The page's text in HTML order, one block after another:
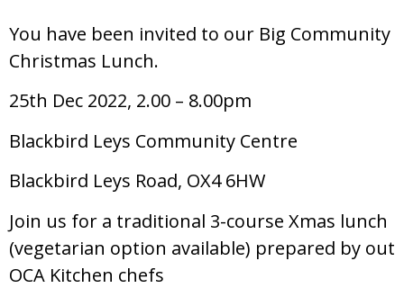
You have been invited to our Big Community
Christmas Lunch.
25th Dec 2022, 2.00 – 8.00pm
Blackbird Leys Community Centre
Blackbird Leys Road, OX4 6HW
Join us for a traditional 3-course Xmas lunch
(vegetarian option available) prepared by out
OCA Kitchen chefs